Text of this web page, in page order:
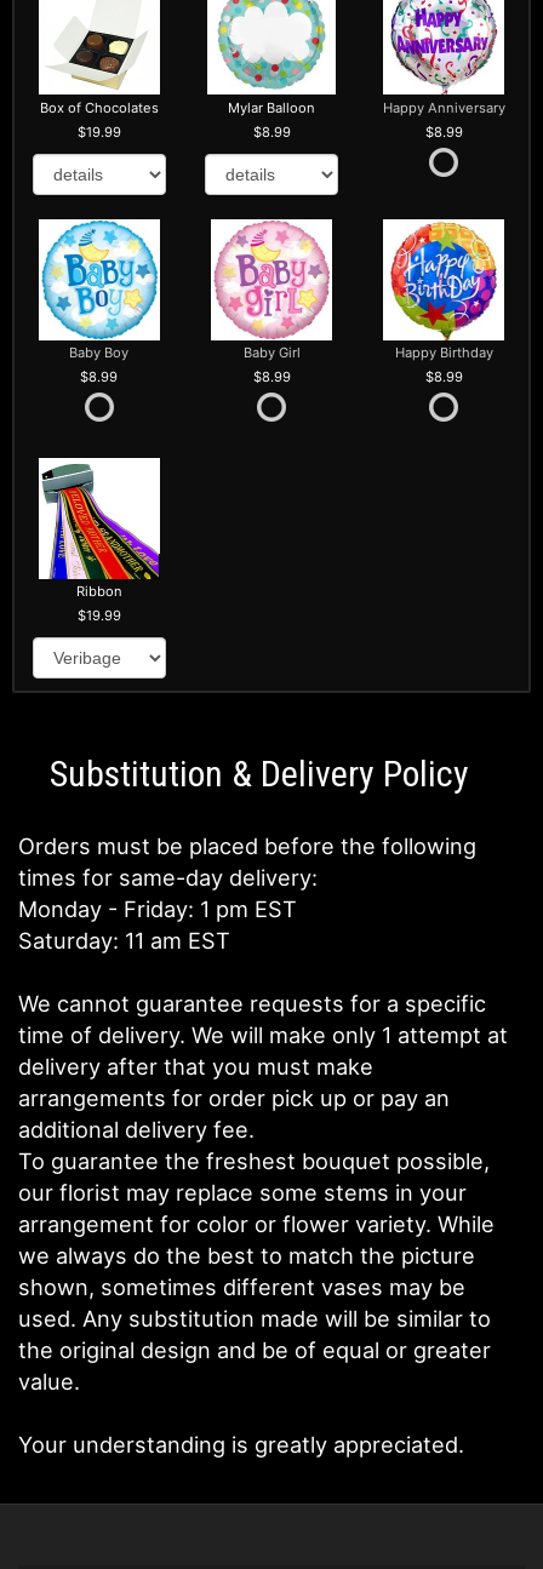
Box of Chocolates
19.99
Mylar Balloon
8.99
Happy Anniversary
8.99
Baby Boy
8.99
Baby Girl
8.99
Happy Birthday
8.99
Ribbon
19.99
Substitution & Delivery Policy
Orders must be placed before the following
times for same-day delivery:
Monday - Friday: 1 pm EST
Saturday: 11 am EST
We cannot guarantee requests for a specific
time of delivery. We will make only 1 attempt at
delivery after that you must make
arrangements for order pick up or pay an
additional delivery fee.
To guarantee the freshest bouquet possible,
our florist may replace some stems in your
arrangement for color or flower variety. While
we always do the best to match the picture
shown, sometimes different vases may be
used. Any substitution made will be similar to
the original design and be of equal or greater
value.
Your understanding is greatly appreciated.